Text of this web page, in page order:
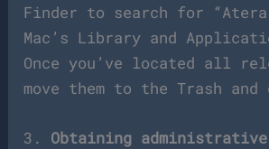
Finder to search for
Mac’s Library and
Once you’ve located all
move them to the Trash
3. Obtaining